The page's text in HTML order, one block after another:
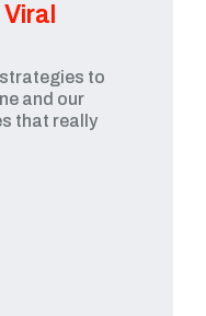
to
and our
that really